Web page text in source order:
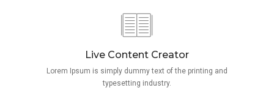
Live Content Creator
Lorem Ipsum is simply dummy text of the printing and
typesetting industry.